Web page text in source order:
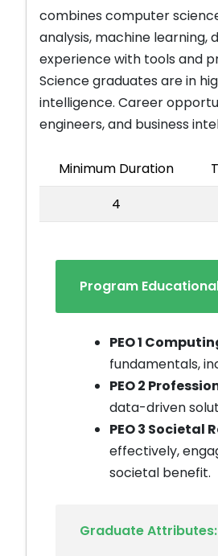
combines computer
analysis, machine learning,
experience with tools and
Science graduates are in
intelligence. Career
engineers, and business
Minimum Duration
4
Program
PEO 1
fundamentals,
PEO 2
data-driven
PEO 3 Societal
effectively,
societal benefit.
Graduate Attributes: